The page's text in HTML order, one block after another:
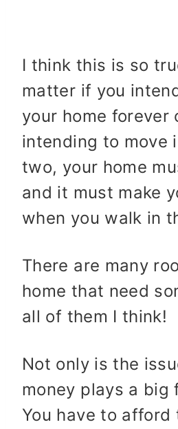
I think this is so
matter if you
your home forever
intending to move
two, your home
and it must make
when you walk in
There are many
home that need
all of them I think!
Not only is the
money plays a big
You have to afford